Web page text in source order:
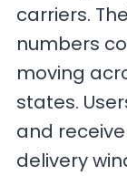
carriers.
numbers
moving
states.
and
delivery